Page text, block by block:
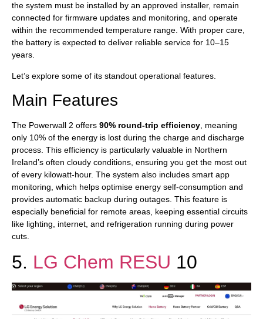
the system must be installed by an approved installer, remain
connected for firmware updates and monitoring, and operate
within the recommended temperature range. With proper care,
the battery is expected to deliver reliable service for 10–15
years.
Let’s explore some of its standout operational features.
Main Features
The Powerwall 2 offers 90% round-trip efficiency , meaning
only 10% of the energy is lost during the charge and discharge
process. This efficiency is particularly valuable in Northern
Ireland’s often cloudy conditions, ensuring you get the most out
of every kilowatt-hour. The system also includes smart app
monitoring, which helps optimise energy self-consumption and
provides automatic backup during outages. This feature is
especially beneficial for remote areas, keeping essential circuits
like lighting, internet, and refrigeration running during power
cuts.
5. LG Chem RESU 10